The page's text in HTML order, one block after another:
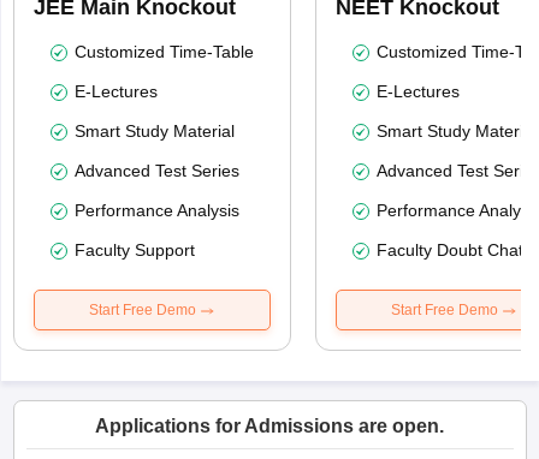
JEE Main Knockout
Customized Time-Table
E-Lectures
Smart Study Material
Advanced Test Series
Performance Analysis
Faculty Support
Start Free Demo
NEET Knockout
Customized Time-
E-Lectures
Smart Study Material
Advanced Test
Performance
Faculty Doubt Chat
Start Free Demo
Applications for Admissions are open.